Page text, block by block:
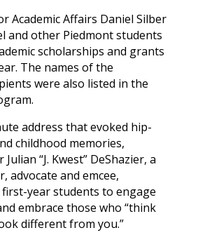
Academic Affairs Daniel Silber
and other Piedmont students
scholarships and grants
The names of the
were also listed in the
address that evoked hip-
childhood memories,
“J. Kwest” DeShazier, a
advocate and emcee,
year students to engage
embrace those who “think
different from you.”